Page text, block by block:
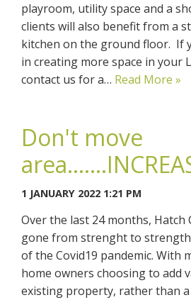
playroom, utility space and a
clients will also benefit from a
kitchen on the ground floor. If
in creating more space in your
contact us for a… Read More »
Don't move
1 JANUARY 2022 1:21 PM
Over the last 24 months, Hatch
gone from strenght to
of the Covid19 pandemic. With
home owners choosing to add
existing property, rather than